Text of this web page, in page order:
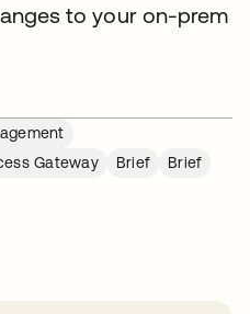
to your on-prem
Gateway Brief Brief